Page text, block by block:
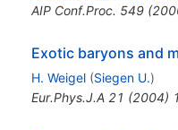
AIP Conf.Proc. 549(
Exotic baryons and
H. Weigel (Siegen U.)
Eur.Phys.J.A 21 (2004)